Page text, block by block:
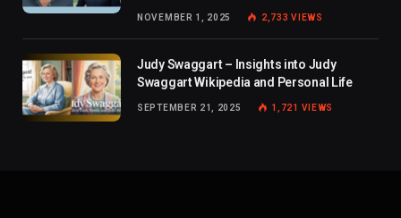
NOVEMBER 1, 2025 2,733VIEWS
Judy Swaggart – Insights into Judy
Swaggart Wikipedia and Personal Life
SEPTEMBER 21, 2025 1,721 VIEWS